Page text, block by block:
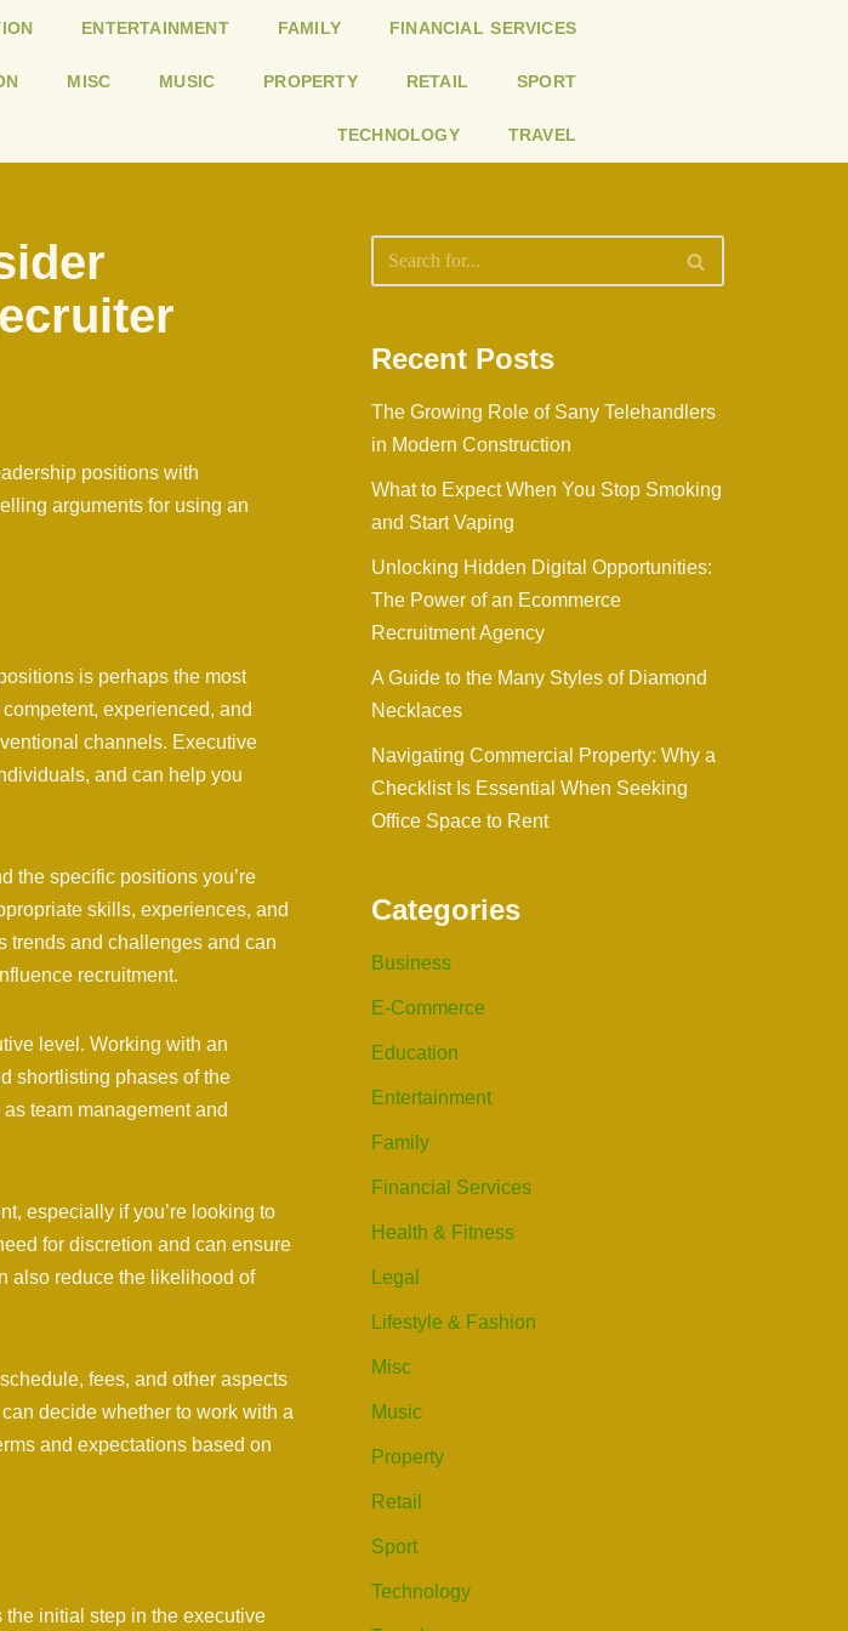
ENTERTAINMENT FAMILY FINANCIAL SERVICES
MISC MUSIC PROPERTY RETAIL SPORT
TECHNOLOGY TRAVEL
positions with
arguments for using an
is perhaps the most
experienced, and
channels. Executive
and can help you
the specific positions you’re
skills, experiences, and
trends and challenges and can
recruitment.
level. Working with an
shortlisting phases of the
team management and
especially if you’re looking to
for discretion and can ensure
also reduce the likelihood of
fees, and other aspects
decide whether to work with a
and expectations based on
initial step in the executive
Recent Posts
The Growing Role of Sany Telehandlers
in Modern Construction
What to Expect When You Stop Smoking
and Start Vaping
Unlocking Hidden Digital Opportunities:
The Power of an Ecommerce
Recruitment Agency
A Guide to the Many Styles of Diamond
Necklaces
Navigating Commercial Property: Why a
Checklist Is Essential When Seeking
Office Space to Rent
Categories
Business
E-Commerce
Education
Entertainment
Family
Financial Services
Health & Fitness
Legal
Lifestyle & Fashion
Misc
Music
Property
Retail
Sport
Technology